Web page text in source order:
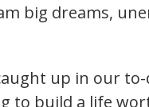
big dreams,
up in our
to build a life